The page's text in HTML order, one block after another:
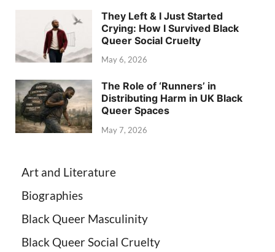
They Left & I Just Started
Crying: How I Survived Black
Queer Social Cruelty
May 6, 2026
The Role of ‘Runners’ in
Distributing Harm in UK Black
Queer Spaces
May 7, 2026
Art and Literature
Biographies
Black Queer Masculinity
Black Queer Social Cruelty